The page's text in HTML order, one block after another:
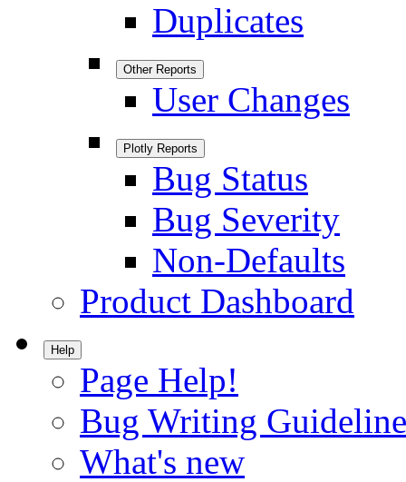
Duplicates
Other Reports
User Changes
Plotly Reports
Bug Status
Bug Severity
Non-Defaults
Product Dashboard
Help
Page Help!
Bug Writing
What's new